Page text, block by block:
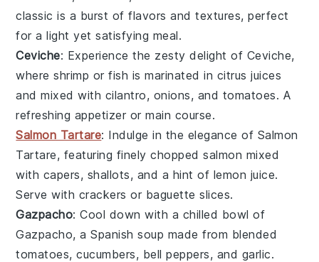
classic is a burst of flavors and textures, perfect
for a light yet satisfying meal.
Ceviche: Experience the zesty delight of Ceviche,
whereshrimp orfish is marinated in citrus juices
and mixed with cilantro, onions, and tomatoes. A
refreshing appetizer or main course.
Salmon Tartare: Indulge in the elegance of Salmon
Tartare, featuring finely choppedsalmon mixed
with capers, shallots, and a hint of lemon juice.
Serve with crackers or baguette slices.
Gazpacho: Cool down with a chilled bowl of
Gazpacho, a Spanishsoup made from blended
tomatoes,cucumbers, bell peppers, and garlic.